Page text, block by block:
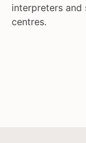
interpreters and
centres.